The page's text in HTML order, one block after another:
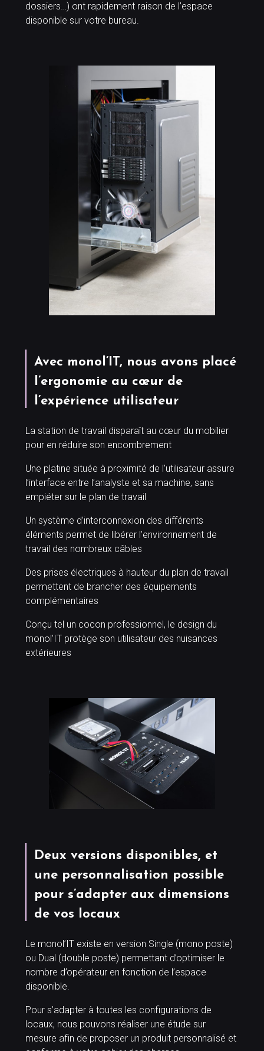
dossiers…) ont rapidement raison de l’espace
disponible sur votre bureau.
Avec monol’IT, nous avons placé
l’ergonomie au cœur de
l’expérience utilisateur
La station de travail disparaît au cœur du mobilier
pour en réduire son encombrement
Une platine située à proximité de l’utilisateur assure
l’interface entre l’analyste et sa machine, sans
empiéter sur le plan de travail
Un système d’interconnexion des différents
éléments permet de libérer l’environnement de
travail des nombreux câbles
Des prises électriques à hauteur du plan de travail
permettent de brancher des équipements
complémentaires
Conçu tel un cocon professionnel, le design du
monol’IT protège son utilisateur des nuisances
extérieures
Deux versions disponibles, et
une personnalisation possible
pour s’adapter aux dimensions
de vos locaux
Le monol’IT existe en version Single (mono poste)
ou Dual (double poste) permettant d’optimiser le
nombre d’opérateur en fonction de l’espace
disponible.
Pour s’adapter à toutes les configurations de
locaux, nous pouvons réaliser une étude sur
mesure afin de proposer un produit personnalisé et